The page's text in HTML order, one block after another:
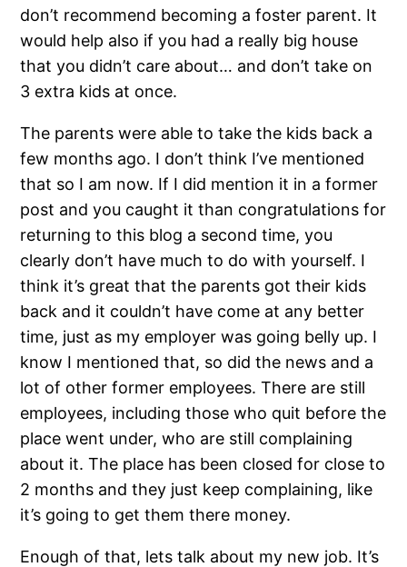
don’t recommend becoming a foster parent. It
would help also if you had a really big house
that you didn’t care about… and don’t take on
3 extra kids at once.
The parents were able to take the kids back a
few months ago. I don’t think I’ve mentioned
that so I am now. If I did mention it in a former
post and you caught it than congratulations for
returning to this blog a second time, you
clearly don’t have much to do with yourself. I
think it’s great that the parents got their kids
back and it couldn’t have come at any better
time, just as my employer was going belly up. I
know I mentioned that, so did the news and a
lot of other former employees. There are still
employees, including those who quit before the
place went under, who are still complaining
about it. The place has been closed for close to
2 months and they just keep complaining, like
it’s going to get them there money.
Enough of that, lets talk about my new job. It’s